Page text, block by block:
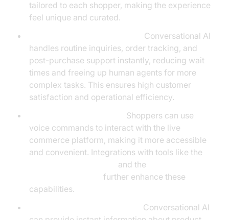
tailored to each shopper, making the experience
feel unique and curated.
Conversational AI
handles routine inquiries, order tracking, and
post-purchase support instantly, reducing wait
times and freeing up human agents for more
complex tasks. This ensures high customer
satisfaction and operational efficiency.
Shoppers can use
voice commands to interact with the live
commerce platform, making it more accessible
and convenient. Integrations with tools like the
and the
further enhance these
capabilities.
Conversational AI